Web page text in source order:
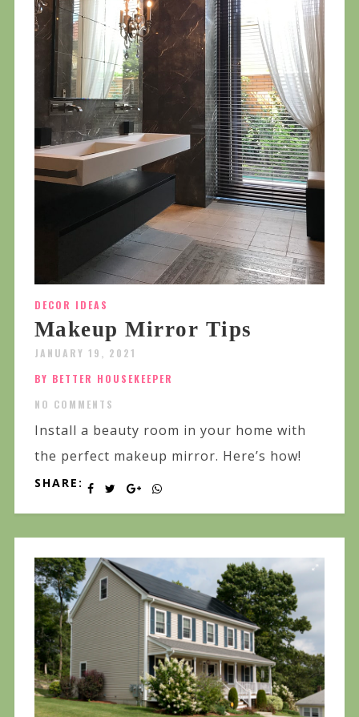
DECOR IDEAS
Makeup Mirror Tips
JANUARY 19, 2021
BY BETTER HOUSEKEEPER
NO COMMENTS
Install a beauty room in your home with
the perfect makeup mirror. Here’s how!
SHARE: